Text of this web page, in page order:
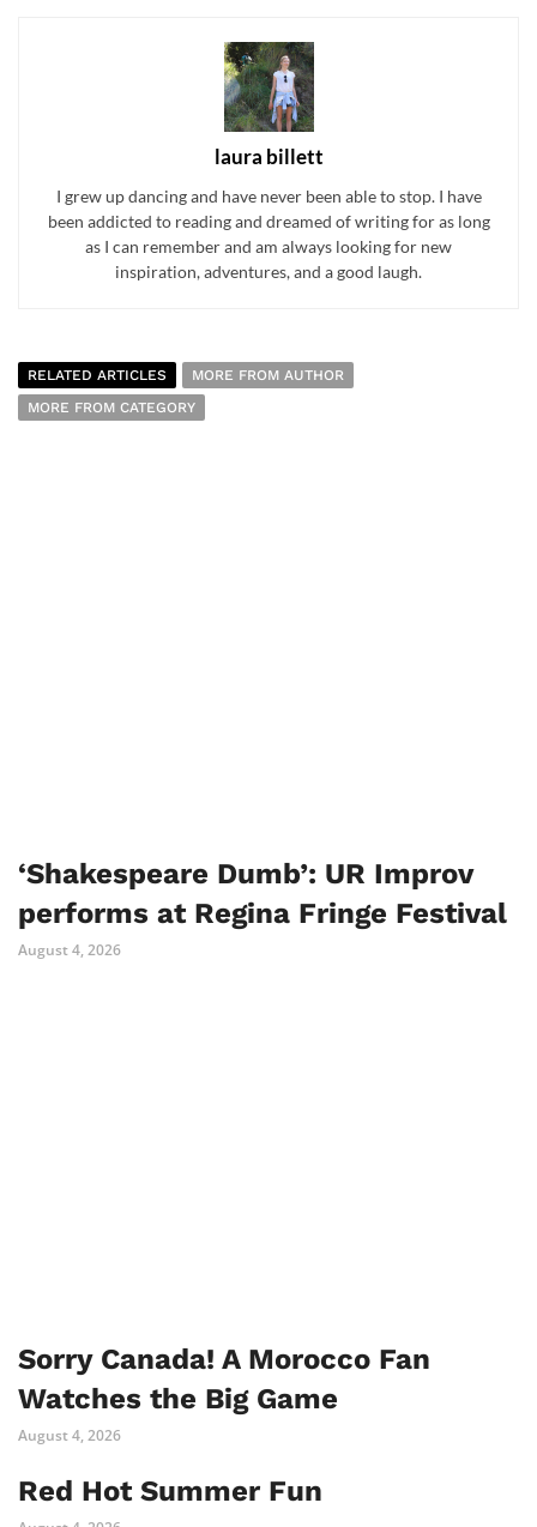
laura billett
I grew up dancing and have never been able to stop. I have
been addicted to reading and dreamed of writing for as long
as I can remember and am always looking for new
inspiration, adventures, and a good laugh.
RELATED ARTICLES
MORE FROM AUTHOR
MORE FROM CATEGORY
‘Shakespeare Dumb’: UR Improv
performs at Regina Fringe Festival
August 4, 2026
Sorry Canada! A Morocco Fan
Watches the Big Game
August 4, 2026
Red Hot Summer Fun